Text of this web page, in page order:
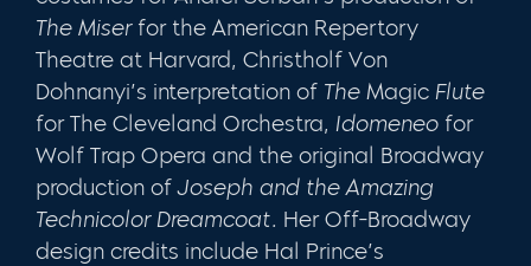
The Miser for the American Repertory
Theatre at Harvard, Christholf Von
Dohnanyi’s interpretation of The Magic Flute
for The Cleveland Orchestra, Idomeneo for
Wolf Trap Opera and the original Broadway
production ofJoseph and the Amazing
Technicolor Dreamcoat. Her Off-Broadway
design cred­its include Hal Prince’s